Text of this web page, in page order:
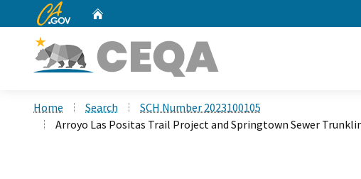
CA.gov
Home Search
SCH Number 2023100105
Arroyo Las Positas Trail Project and Springtown Sewer